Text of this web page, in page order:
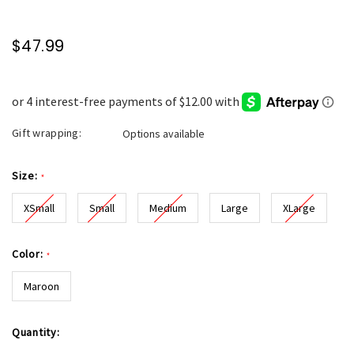
$47.99
Gift wrapping: Options available
Size: *
XSmall Small Medium Large XLarge
Color: *
Maroon
Current
Quantity: